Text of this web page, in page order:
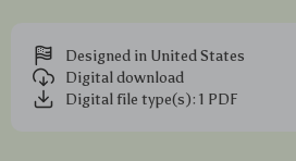
Designed in United States
Digital download
Digital file type(s): 1 PDF